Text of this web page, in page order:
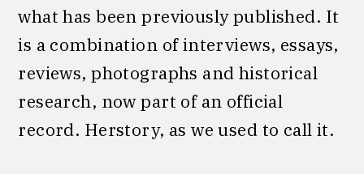
what has been previously published. It
is a combination of interviews, essays,
reviews, photographs and historical
research, now part of an official
record. Herstory, as we used to call it.